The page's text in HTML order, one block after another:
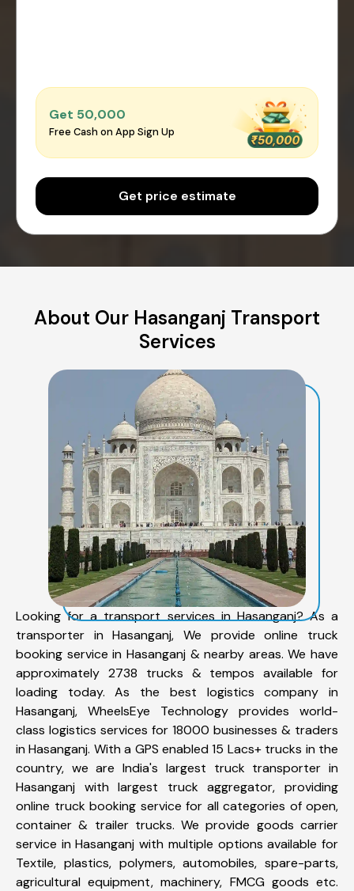
Get ₹50,000
Free Cash on App Sign Up
Get price estimate
About Our Hasanganj Transport
Services
Looking for a transport services in Hasanganj? As a
transporter in Hasanganj, We provide online truck
booking service in Hasanganj & nearby areas. We have
approximately 2738 trucks & tempos available for
loading today. As the best logistics company in
Hasanganj, WheelsEye Technology provides world-
class logistics services for 18000 businesses & traders
in Hasanganj. With a GPS enabled 15 Lacs+ trucks in the
country, we are India's largest truck transporter in
Hasanganj with largest truck aggregator, providing
online truck booking service for all categories of open,
container & trailer trucks. We provide goods carrier
service in Hasanganj with multiple options available for
Textile, plastics, polymers, automobiles, spare-parts,
agricultural equipment, machinery, FMCG goods etc.